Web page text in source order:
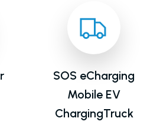
SOS eCharging
Mobile EV
ChargingTruck